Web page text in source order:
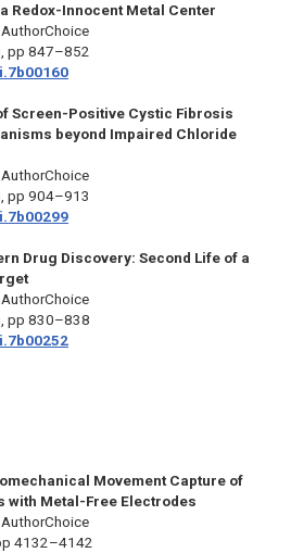
Redox-Innocent Metal Center
pp 847–852
Screen-Positive Cystic Fibrosis
beyond Impaired Chloride
pp 904–913
Drug Discovery: Second Life of a
pp 830–838
Movement Capture of
with Metal-Free Electrodes
4132–4142